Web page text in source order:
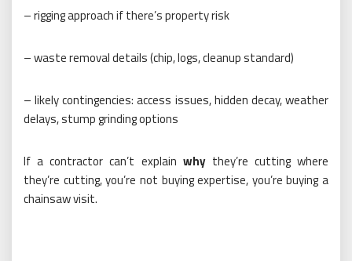
– rigging approach if there’s property risk
– waste removal details (chip, logs, cleanup standard)
– likely contingencies: access issues, hidden decay, weather
delays, stump grinding options
If a contractor can’t explain whythey’re cutting where
they’re cutting, you’re not buying expertise, you’re buying a
chainsaw visit.